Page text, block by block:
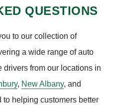
QUESTIONS
to our collection of
a wide range of auto
drivers from our locations in
, New Albany, and
to helping customers better